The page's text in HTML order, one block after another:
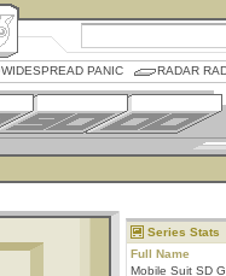
WIDESPREAD PANIC RADAR
Series Stats
Full Name
Mobile Suit SD